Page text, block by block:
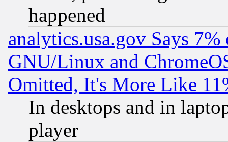
happened
analytics.usa.gov Says
GNU/Linux and
Omitted, It's More Like
In desktops and in
player